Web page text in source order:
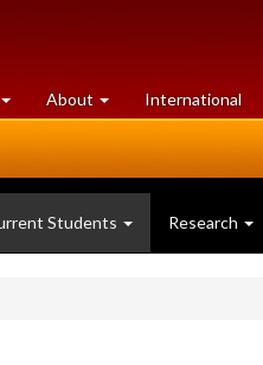
at
About University
of
International
Students Research